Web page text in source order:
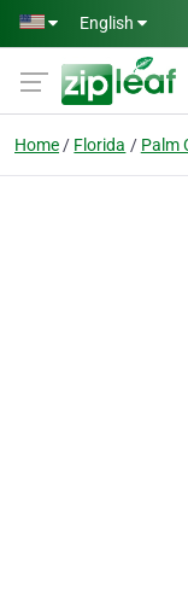
Skip to main content
English
Home Florida Palm